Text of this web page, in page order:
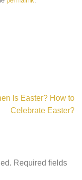
Is Easter? How to
Celebrate Easter?
Required fields